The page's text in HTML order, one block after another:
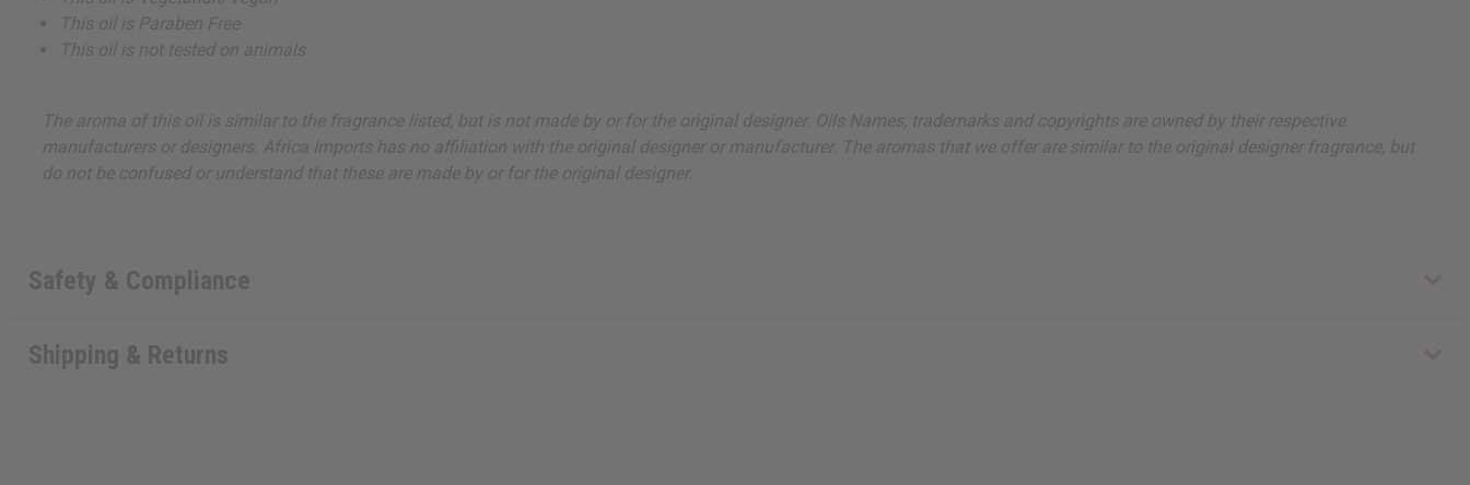
This oil is Paraben Free
This oil is not tested on animals
The aroma of this oil is similar to the fragrance listed, but is not made by or for the original designer. Oils Names, trademarks and copyrights are owned by their respective
manufacturers or designers. Africa Imports has no affiliation with the original designer or manufacturer. The aromas that we offer are similar to the original designer fragrance, but
do not be confused or understand that these are made by or for the original designer.
Safety & Compliance
Shipping & Returns